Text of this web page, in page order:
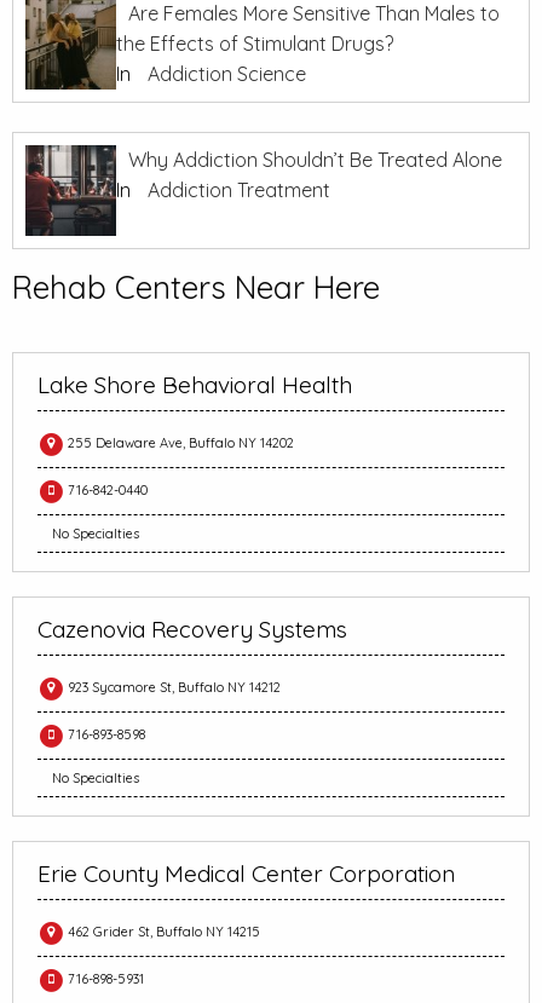
Are Females More Sensitive Than Males to
the Effects of Stimulant Drugs?
In
Addiction Science
Why Addiction Shouldn’t Be Treated Alone
In
Addiction Treatment
Rehab Centers Near Here
Lake Shore Behavioral Health
255 Delaware Ave, Buffalo NY 14202
716-842-0440
No Specialties
Cazenovia Recovery Systems
923 Sycamore St, Buffalo NY 14212
716-893-8598
No Specialties
Erie County Medical Center Corporation
462 Grider St, Buffalo NY 14215
716-898-5931